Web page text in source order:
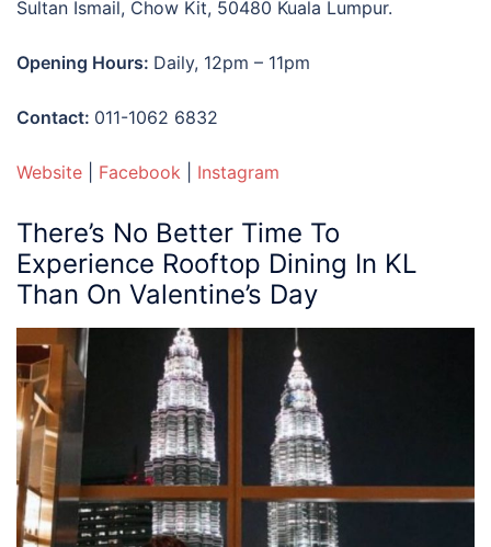
Sultan Ismail, Chow Kit, 50480 Kuala Lumpur.
Opening Hours: Daily, 12pm – 11pm
Contact: 011-1062 6832
Website Facebook Instagram
There’s No Better Time To
Experience Rooftop Dining In KL
Than On Valentine’s Day